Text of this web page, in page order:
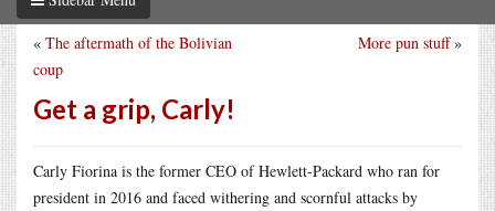
More pun stuff»
« The aftermath of the Bolivian
coup
Get a grip, Carly!
Carly Fiorina is the former CEO of Hewlett-Packard who ran for
president in 2016 and faced withering and scornful attacks by